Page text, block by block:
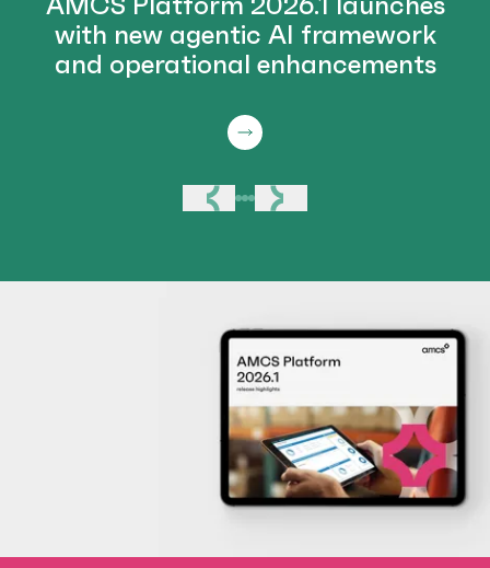
with new agentic AI framework
and operational enhancements
PreviousNext